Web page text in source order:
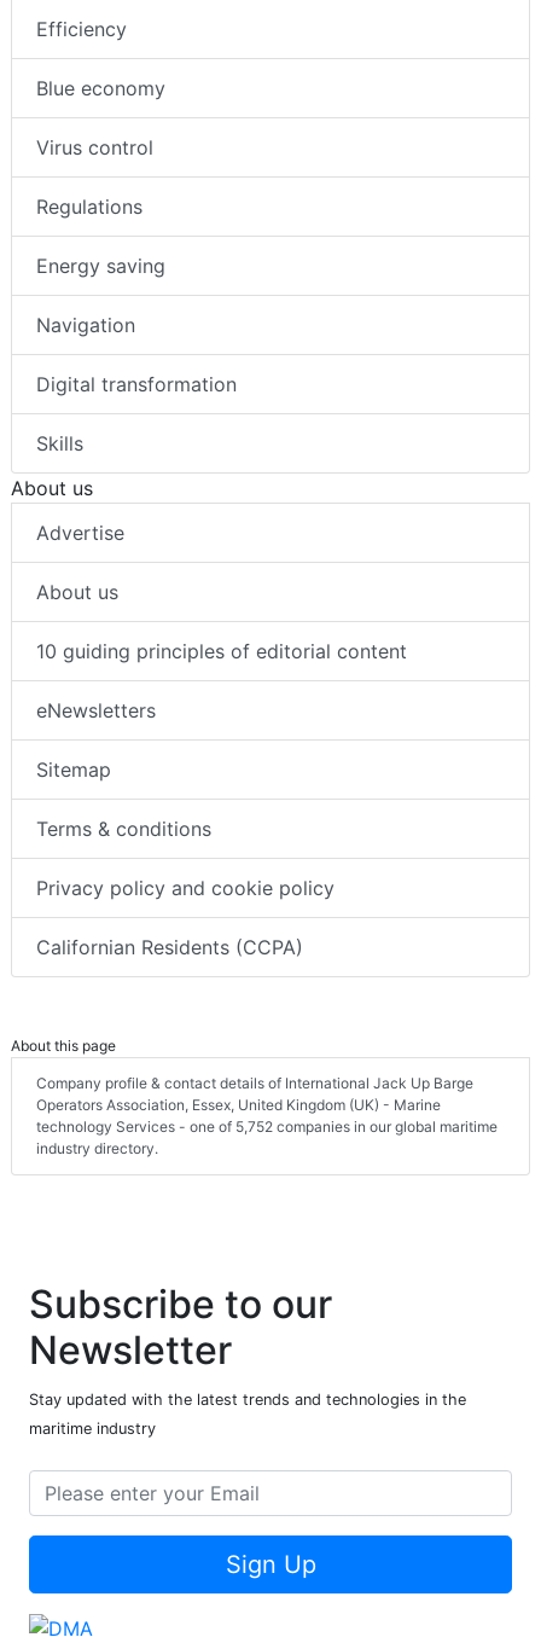
Efficiency
Blue economy
Virus control
Regulations
Energy saving
Navigation
Digital transformation
Skills
About us
Advertise
About us
10 guiding principles of editorial content
eNewsletters
Sitemap
Terms & conditions
Privacy policy and cookie policy
Californian Residents (CCPA)
About this page
Company profile & contact details of International Jack Up Barge
Operators Association, Essex, United Kingdom (UK) - Marine
technology Services - one of 5,752 companies in our global maritime
industry directory.
Subscribe to our
Newsletter
Stay updated with the latest trends and technologies in the
maritime industry
Sign Up